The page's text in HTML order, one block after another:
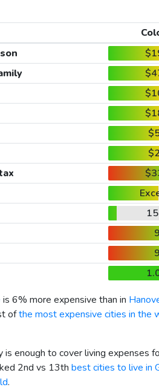
is 6% more expensive than in
ofthe most expensive cities in the
enough to cover living expenses
2nd vs 13th best cities to live in
.